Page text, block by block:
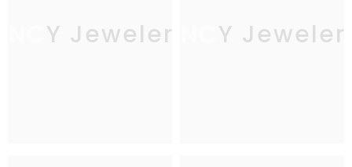
JewelersJNCY